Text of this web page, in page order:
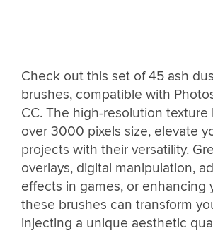
Check out this set of 45 ash
brushes, compatible with
CC. The high-resolution texture
over 3000 pixels size, elevate
projects with their versatility.
overlays, digital manipulation,
effects in games, or enhancing
these brushes can transform
injecting a unique aesthetic